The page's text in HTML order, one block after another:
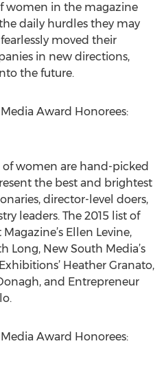
women in the magazine
daily hurdles they may
moved their
in new directions,
the future.
Award Honorees:
of women are hand-picked
the best and brightest
director-level doers,
leaders. The 2015 list of
Ellen Levine,
Long, New South Media’s
Heather Granato,
and Entrepreneur
Award Honorees: